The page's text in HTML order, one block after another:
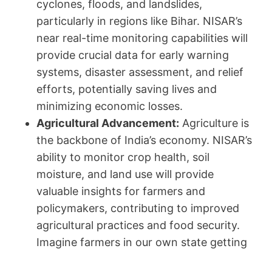
cyclones, floods, and landslides,
particularly in regions like Bihar. NISAR’s
near real-time monitoring capabilities will
provide crucial data for early warning
systems, disaster assessment, and relief
efforts, potentially saving lives and
minimizing economic losses.
Agricultural Advancement: Agriculture is
the backbone of India’s economy. NISAR’s
ability to monitor crop health, soil
moisture, and land use will provide
valuable insights for farmers and
policymakers, contributing to improved
agricultural practices and food security.
Imagine farmers in our own state getting